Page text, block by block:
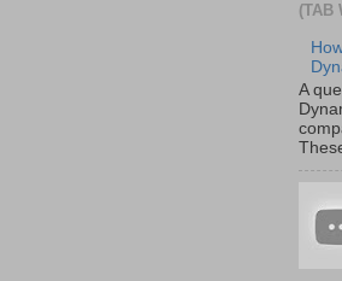
(TAB
A